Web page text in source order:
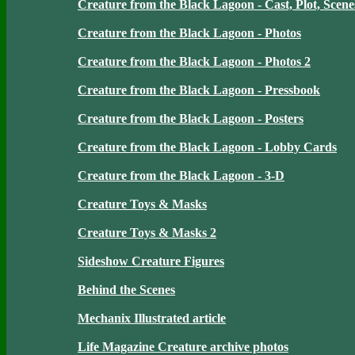
Creature from the Black Lagoon - Cast, Plot,
Creature from the Black Lagoon - Photos
Creature from the Black Lagoon - Photos 2
Creature from the Black Lagoon - Pressbook
Creature from the Black Lagoon - Posters
Creature from the Black Lagoon - Lobby Cards
Creature from the Black Lagoon - 3-D
Creature Toys & Masks
Creature Toys & Masks 2
Sideshow Creature Figures
Behind the Scenes
Mechanix Illustrated article
Life Magazine Creature archive photos